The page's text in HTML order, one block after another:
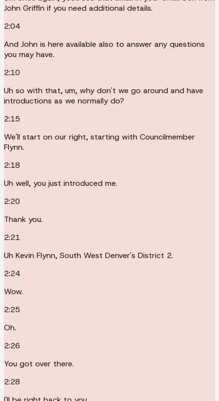
John Griffin if you need additional details.
2:04
And John is here available also to answer any questions
you may have.
2:10
Uh so with that, um, why don't we go around and have
introductions as we normally do?
2:15
We'll start on our right, starting with Councilmember
Flynn.
2:18
Uh well, you just introduced me.
2:20
Thank you.
2:21
Uh Kevin Flynn, South West Denver's District 2.
2:24
Wow.
2:25
Oh.
2:26
You got over there.
2:28